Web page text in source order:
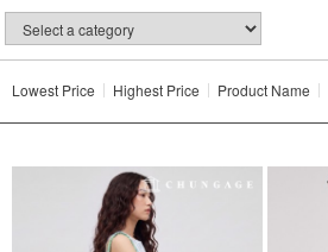
Lowest Price Highest Price Product Name